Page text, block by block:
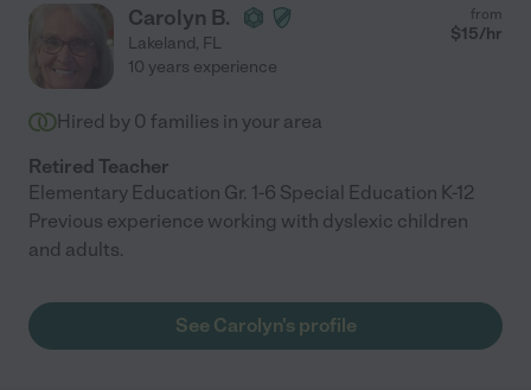
Carolyn B.
Lakeland, FL
from
$15/hr
10 years experience
Hired by 0 families in your area
Retired Teacher
Elementary Education Gr. 1-6 Special Education K-12
Previous experience working with dyslexic children
and adults.
See Carolyn's profile